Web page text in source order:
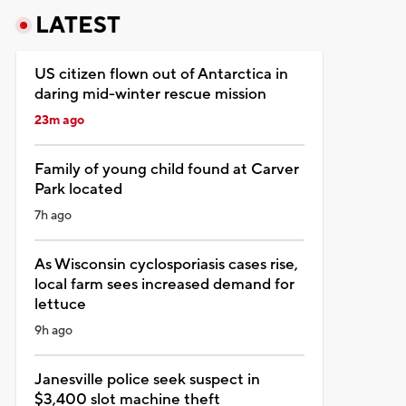
LATEST
US citizen flown out of Antarctica in
daring mid-winter rescue mission
23m ago
Family of young child found at Carver
Park located
7h ago
As Wisconsin cyclosporiasis cases rise,
local farm sees increased demand for
lettuce
9h ago
Janesville police seek suspect in
$3,400 slot machine theft